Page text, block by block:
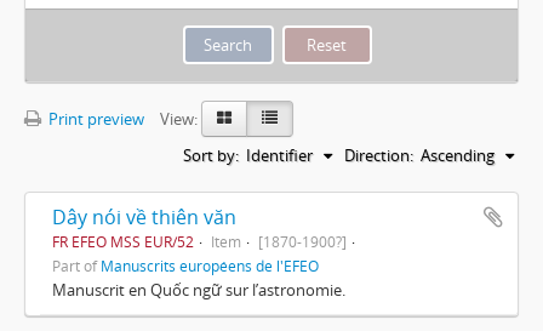
Print preview
View:
Sort by: Identifier Direction: Ascending
Dây nói về thiên văn
FR EFEO MSS EUR/52 Item
[1870-1900?]
Part ofManuscrits européens de l'EFEO
Manuscrit en Quốc ngữ sur l’astronomie.